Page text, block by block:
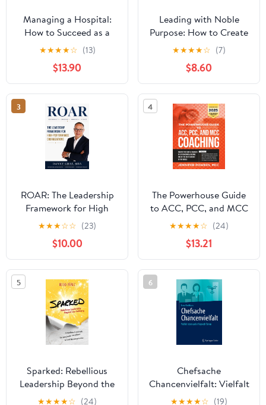
Managing a Hospital:
How to Succeed as a
Clinical Leader in the
Post-Pandemic Age
(Business Guides on the
Go)
★★★★☆ (13)
$13.90
Leading with Noble
Purpose: How to Create
a Tribe of True Believers
★★★★☆ (7)
$8.60
3
ROAR: The Leadership
Framework for High
Performance
Organizations
★★★☆☆ (23)
$10.00
4
The Powerhouse Guide
to ACC, PCC, and MCC
Coaching: Master the
subtle nuances of ICF
coaching and become
one of the best coaches
in the world
★★★★☆ (24)
$13.21
5
Sparked: Rebellious
Leadership Beyond the
Ordinary
★★★★☆ (24)
6
Chefsache
Chancenvielfalt: Vielfalt
leben und erfolgreich
★★★★☆ (19)